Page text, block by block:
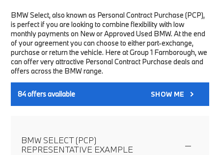
BMW Select, also known as Personal Contract Purchase (PCP),
is perfect if you are looking to combine flexibility with low
monthly payments on New or Approved Used BMW. At the end
of your agreement you can choose to either part-exchange,
purchase or return the vehicle. Here at Group 1 Farnborough, we
can offer very attractive Personal Contract Purchase deals and
offers across the BMW range.
84offers available SHOW ME
BMW SELECT (PCP)
REPRESENTATIVE EXAMPLE